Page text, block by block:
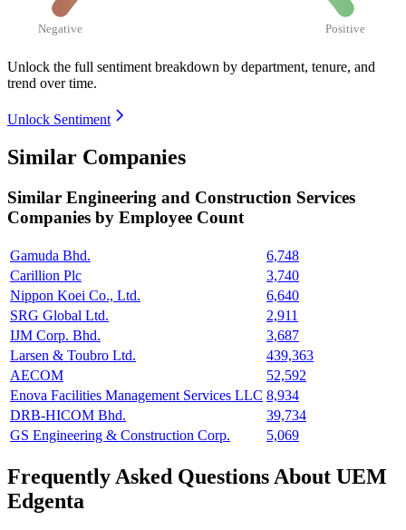
Negative Positive
Unlock the full sentiment breakdown by department, tenure, and
trend over time.
Unlock Sentiment
Similar Companies
Similar Engineering and Construction Services
Companies by Employee Count
Gamuda Bhd.
6,748
Carillion Plc
3,740
Nippon Koei Co., Ltd.
6,640
SRG Global Ltd.
2,911
IJM Corp. Bhd.
3,687
Larsen & Toubro Ltd.
439,363
AECOM
52,592
Enova Facilities Management Services LLC 8,934
DRB-HICOM Bhd.
39,734
GS Engineering & Construction Corp.
5,069
Frequently Asked Questions About UEM
Edgenta